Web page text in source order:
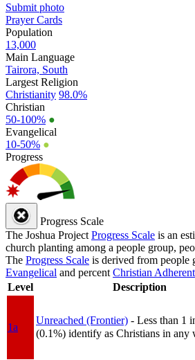
Submit photo
Prayer Cards
Population
13,000
Main Language
Tairora, South
Largest Religion
Christianity 98.0%
Christian
50-100% ●
Evangelical
10-50% ●
Progress
Progress Scale
The Joshua Project Progress Scale is an
church planting among a people group,
The Progress Scale is derived from people
Evangelical and percent Christian Adherent
Level
Description
1a
Unreached (Frontier) - Less than 1
(0.1%) identify as Christians in any